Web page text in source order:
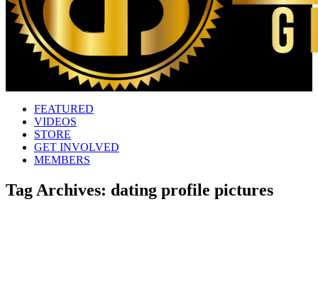
FEATURED
VIDEOS
STORE
GET INVOLVED
MEMBERS
Tag Archives: dating profile pictures